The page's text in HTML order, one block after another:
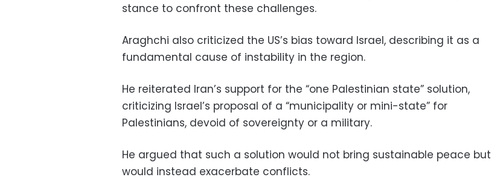
stance to confront these challenges.
Araghchi also criticized the US’s bias toward Israel, describing it as a
fundamental cause of instability in the region.
He reiterated Iran’s support for the “one Palestinian state” solution,
criticizing Israel’s proposal of a “municipality or mini-state” for
Palestinians, devoid of sovereignty or a military.
He argued that such a solution would not bring sustainable peace but
would instead exacerbate conflicts.